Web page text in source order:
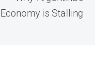
Economy is Stalling